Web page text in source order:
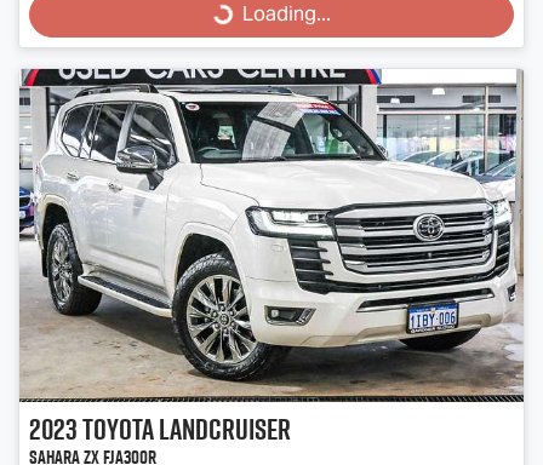
Loading...Loading...
2023ToyotaLandcruiser
Sahara ZX FJA300R